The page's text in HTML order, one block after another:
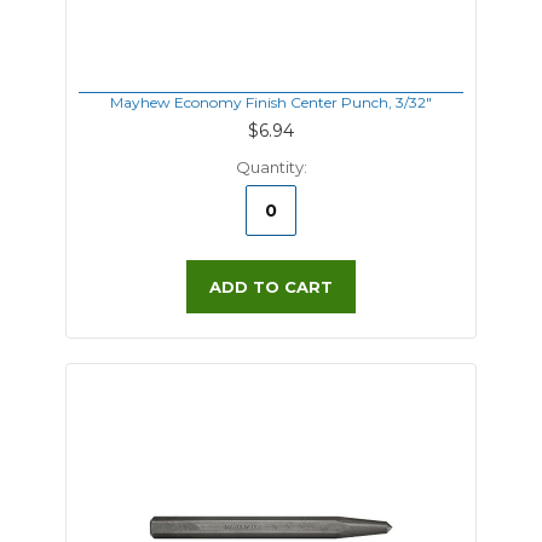
Mayhew Economy Finish Center Punch, 3/32"
$6.94
Quantity:
ADD TO CART